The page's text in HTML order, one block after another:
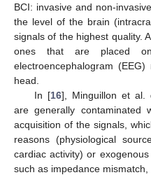
BCI: invasive and non-
the level of the brain
signals of the highest quality.
ones that are placed
electroencephalogram
head.
In [16], Minguillon et al.
are generally contaminated
acquisition of the signals,
reasons (physiological
cardiac activity) or
such as impedance